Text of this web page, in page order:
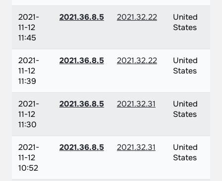
2021-
11-12
11:45
2021.36.8.5 2021.32.22
United
States
2021-
11-12
11:39
2021.36.8.5 2021.32.22
United
States
2021-
11-12
11:30
2021.36.8.5 2021.32.31
United
States
2021-
11-12
10:52
2021.36.8.5 2021.32.31
United
States